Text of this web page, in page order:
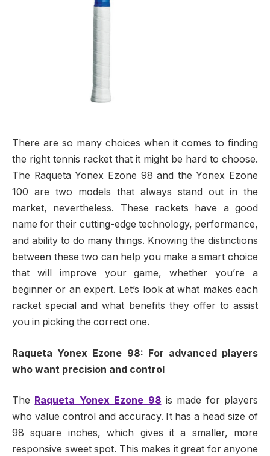
There are so many choices when it comes to finding
the right tennis racket that it might be hard to choose.
The Raqueta Yonex Ezone 98 and the Yonex Ezone
100 are two models that always stand out in the
market, nevertheless. These rackets have a good
name for their cutting-edge technology, performance,
and ability to do many things. Knowing the distinctions
between these two can help you make a smart choice
that will improve your game, whether you’re a
beginner or an expert. Let’s look at what makes each
racket special and what benefits they offer to assist
you in picking the correct one.
Raqueta Yonex Ezone 98: For advanced players
who want precision and control
The Raqueta Yonex Ezone 98 is made for players
who value control and accuracy. It has a head size of
98 square inches, which gives it a smaller, more
responsive sweet spot. This makes it great for anyone